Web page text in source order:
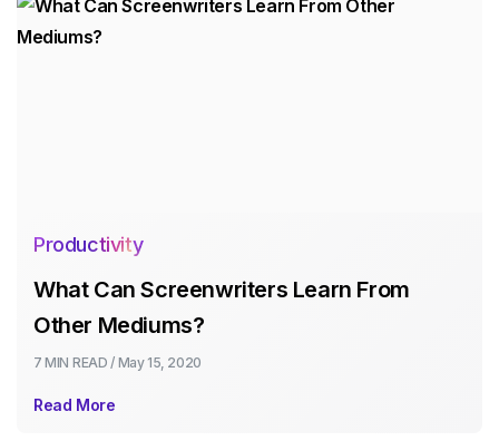
Productivity
What Can Screenwriters Learn From
Other Mediums?
7 MIN READ / May 15, 2020
Read More